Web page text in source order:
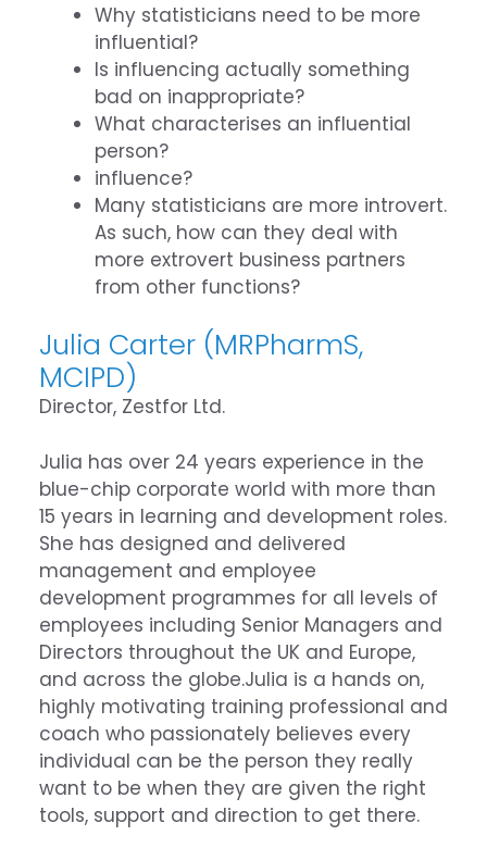
Why statisticians need to be more
influential?
Is influencing actually something
bad on inappropriate?
What characterises an influential
person?
influence?
Many statisticians are more introvert.
As such, how can they deal with
more extrovert business partners
from other functions?
Julia Carter (MRPharmS,
MCIPD)
Director, Zestfor Ltd.
Julia has over 24 years experience in the
blue-chip corporate world with more than
15 years in learning and development roles.
She has designed and delivered
management and employee
development programmes for all levels of
employees including Senior Managers and
Directors throughout the UK and Europe,
and across the globe.Julia is a hands on,
highly motivating training professional and
coach who passionately believes every
individual can be the person they really
want to be when they are given the right
tools, support and direction to get there.